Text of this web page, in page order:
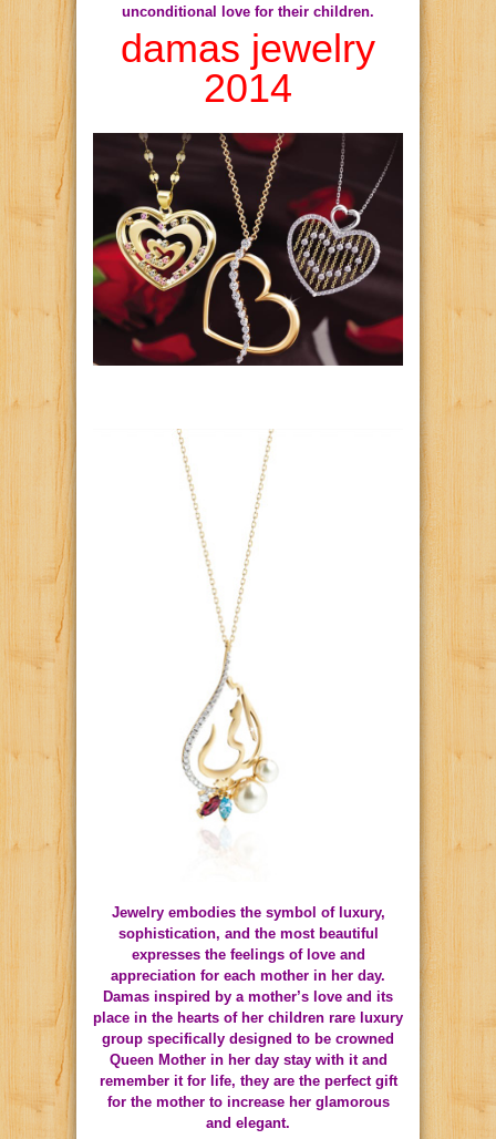
unconditional love for their children.
damas jewelry
2014
Jewelry embodies the symbol of luxury,
sophistication, and the most beautiful
expresses the feelings of love and
appreciation for each mother in her day.
Damas inspired by a mother’s love and its
place in the hearts of her children rare luxury
group specifically designed to be crowned
Queen Mother in her day stay with it and
remember it for life, they are the perfect gift
for the mother to increase her glamorous
and elegant.